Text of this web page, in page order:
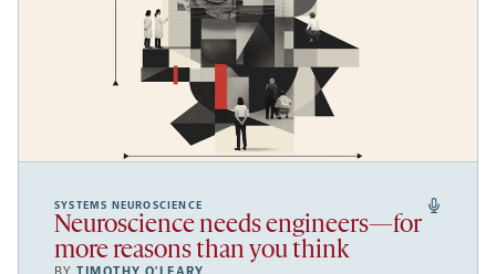
SYSTEMS NEUROSCIENCE
Neuroscience needs engineers—for
more reasons than you think